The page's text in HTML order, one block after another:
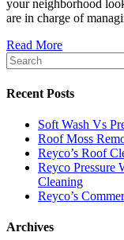
your neighborhood
are in charge of
Read More
Recent Posts
Soft Wash Vs
Roof Moss
Reyco’s Roof
Reyco Pressure
Cleaning
Reyco’s
Archives